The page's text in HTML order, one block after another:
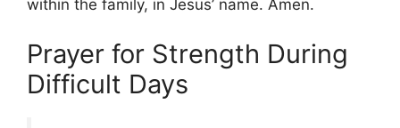
within the family, in Jesus’ name. Amen.
Prayer for Strength During
Difficult Days